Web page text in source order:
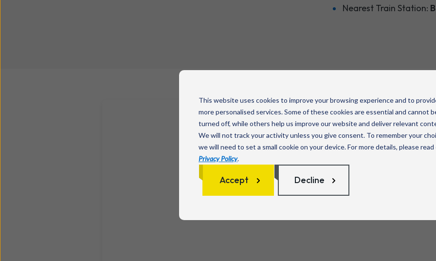
This website uses cookies to improve your browsing experience and to
more personalised services. Some of these cookies are essential and cannot
turned off, while others help us improve our website and deliver relevant
We will not track your activity unless you give consent. To remember your
we will need to set a small cookie on your device. For more details, please read
Privacy Policy.
Accept Decline
Nearest Train Station: